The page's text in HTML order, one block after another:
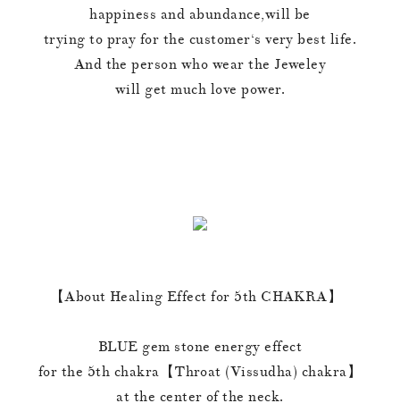
happiness and abundance,will be
trying to pray for the customer‘s very best life.
And the person who wear the Jeweley
will get much love power.
【About Healing Effect for 5th CHAKRA】
BLUE gem stone energy effect
for the 5th chakra【Throat (Vissudha) chakra】
at the center of the neck.